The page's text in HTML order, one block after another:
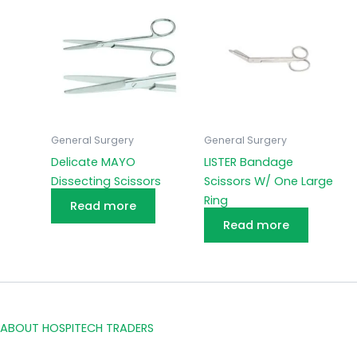
General Surgery
Delicate MAYO
Dissecting Scissors
Read more
General Surgery
LISTER Bandage
Scissors W/ One Large
Ring
Read more
ABOUT HOSPITECH TRADERS